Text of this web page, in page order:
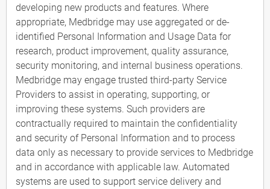
developing new products and features. Where
appropriate, Medbridge may use aggregated or de-
identified Personal Information and Usage Data for
research, product improvement, quality assurance,
security monitoring, and internal business operations.
Medbridge may engage trusted third-party Service
Providers to assist in operating, supporting, or
improving these systems. Such providers are
contractually required to maintain the confidentiality
and security of Personal Information and to process
data only as necessary to provide services to Medbridge
and in accordance with applicable law. Automated
systems are used to support service delivery and